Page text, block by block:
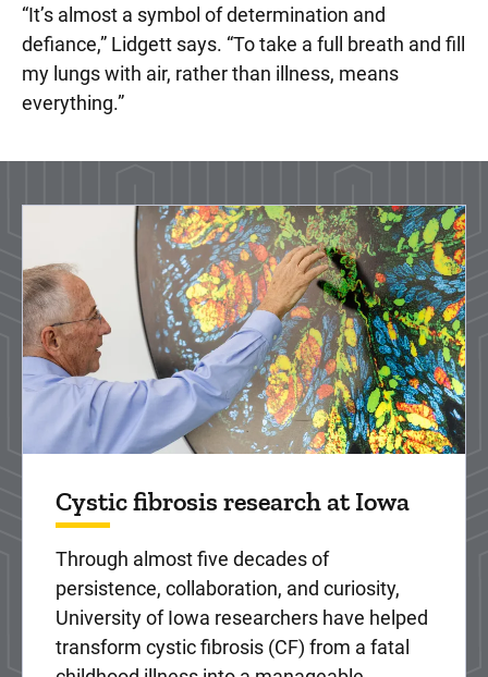
“It’s almost a symbol of determination and
defiance,” Lidgett says. “To take a full breath and fill
my lungs with air, rather than illness, means
everything.”
Cystic fibrosis research at Iowa
Through almost five decades of
persistence, collaboration, and curiosity,
University of Iowa researchers have helped
transform cystic fibrosis (CF) from a fatal